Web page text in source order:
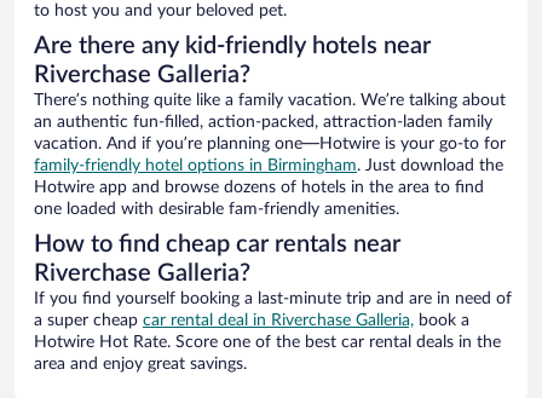
to host you and your beloved pet.
Are there any kid-friendly hotels near
Riverchase Galleria?
There’s nothing quite like a family vacation. We’re talking about
an authentic fun-filled, action-packed, attraction-laden family
vacation. And if you’re planning one—Hotwire is your go-to for
family-friendly hotel options in Birmingham. Just download the
Hotwire app and browse dozens of hotels in the area to find
one loaded with desirable fam-friendly amenities.
How to find cheap car rentals near
Riverchase Galleria?
If you find yourself booking a last-minute trip and are in need of
a super cheap car rental deal in Riverchase Galleria, book a
Hotwire Hot Rate. Score one of the best car rental deals in the
area and enjoy great savings.